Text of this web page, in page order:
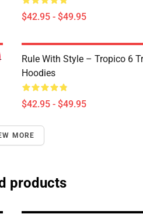
$42.95 - $49.95
Rule With Style – Tropico 6
Hoodies
$42.95 - $49.95
MORE
products